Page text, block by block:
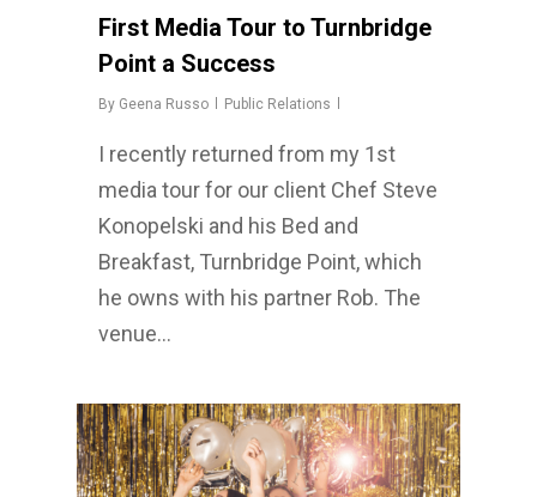
First Media Tour to Turnbridge
Point a Success
By Geena Russo Public Relations
I recently returned from my 1st
media tour for our client Chef Steve
Konopelski and his Bed and
Breakfast, Turnbridge Point, which
he owns with his partner Rob. The
venue…